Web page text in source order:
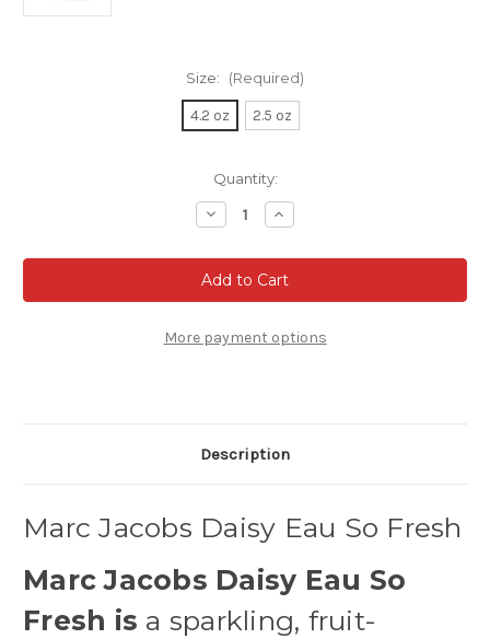
Size: (Required)
4.2 oz 2.5 oz
Quantity:
Decrease
Quantity
Marc
Jacobs
Daisy
Eau
Fresh
Eau
Increase
Quantity
Marc
Jacobs
Daisy
Eau
Fresh
Eau
More payment options
Description
Marc Jacobs Daisy Eau So Fresh
Marc Jacobs Daisy Eau So
Fresh is a sparkling, fruit-